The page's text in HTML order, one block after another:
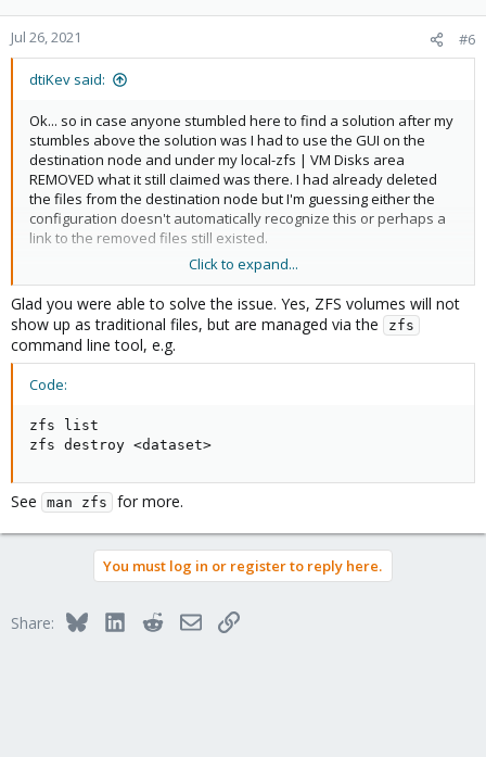
o
n
s
Jul 26, 2021 #6
dtiKev said:
Ok... so in case anyone stumbled here to find a solution after my
stumbles above the solution was I had to use the GUI on the
destination node and under my local-zfs | VM Disks area
REMOVED what it still claimed was there. I had already deleted
the files from the destination node but I'm guessing either the
configuration doesn't automatically recognize this or perhaps a
link to the removed files still existed.
Once I removed it from the destination nodes VM Disks area I
was able to replicate from the other node to the destination
node.
I take it back... it was the other way around. The "physical files" I
ZFS volume.
Click to expand...
Glad you were able to solve the issue. Yes, ZFS volumes will not
show up as traditional files, but are managed via the
zfs
command line tool, e.g.
Code:
zfs list
zfs destroy <dataset>
See man zfs for more.
You must log in or register to reply here.
Share: BlueskyLinkedInRedditEmailLink